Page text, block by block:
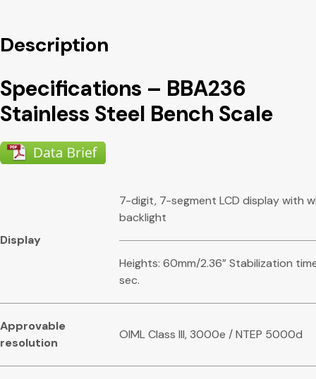
Description
Specifications – BBA236
Stainless Steel Bench Scale
Display
7-digit, 7-segment LCD display with
backlight
Heights: 60mm/2.36” Stabilization
sec.
Approvable
resolution
OIML Class III, 3000e / NTEP 5000d